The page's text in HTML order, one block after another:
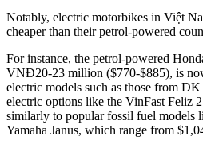
Notably, electric motorbikes in Việt
cheaper than their petrol-powered
For instance, the petrol-powered
VNĐ20-23 million ($770-$885), is
electric models such as those from
electric options like the VinFast Feliz
similarly to popular fossil fuel models
Yamaha Janus, which range from